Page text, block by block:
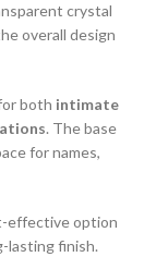
crystal
overall design
both intimate
. The base
for names,
effective option
lasting finish.